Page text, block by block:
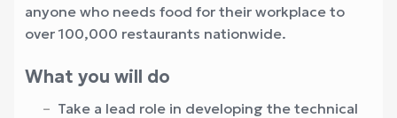
anyone who needs food for their workplace to
over 100,000 restaurants nationwide.
What you will do
Take a lead role in developing the technical